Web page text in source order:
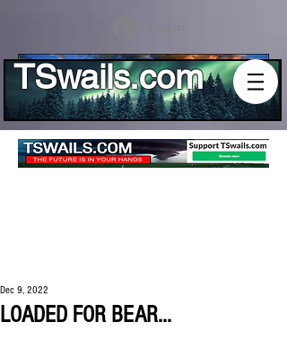
TSwails.com
LOADED FOR BEAR...
Dec 9, 2022